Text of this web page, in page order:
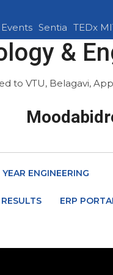
Events Sentia TEDx
&
to VTU, Belagavi,
YEAR ENGINEERING
ERP